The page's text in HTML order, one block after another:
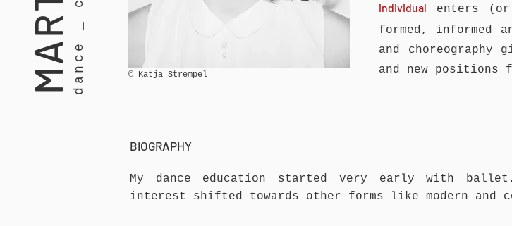
© Katja Strempel
individual enters
formed, informed
and
and new
BIOGRAPHY
My dance education started very early with ballet.
interest shifted towards other forms
like modern and